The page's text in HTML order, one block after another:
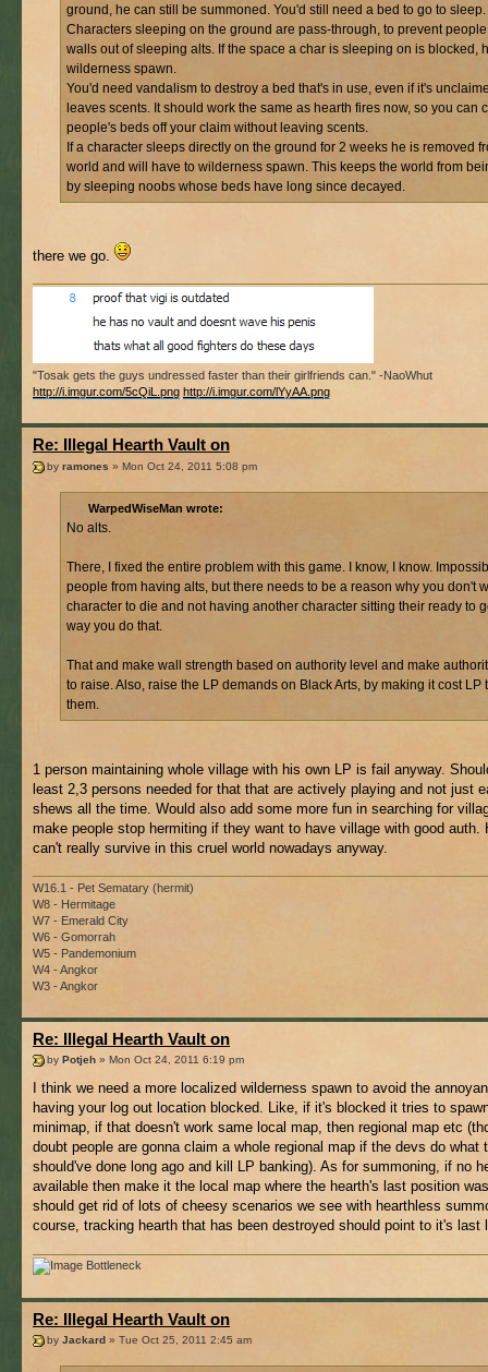
ground, he can still be summoned. You'd still need a bed to go to sleep.
Characters sleeping on the ground are pass-through, to prevent
walls out of sleeping alts. If the space a char is sleeping on is blocked,
wilderness spawn.
You'd need vandalism to destroy a bed that's in use, even if it's
leaves scents. It should work the same as hearth fires now, so you can
people's beds off your claim without leaving scents.
If a character sleeps directly on the ground for 2 weeks he is removed
world and will have to wilderness spawn. This keeps the world from
by sleeping noobs whose beds have long since decayed.
there we go.
"Tosak gets the guys undressed faster than their girlfriends can." -NaoWhut
http://i.imgur.com/5cQiL.png http://i.imgur.com/lYyAA.png
Re: Illegal Hearth Vault on
by ramones » Mon Oct 24, 2011 5:08 pm
WarpedWiseMan wrote:
No alts.
There, I fixed the entire problem with this game. I know, I know.
people from having alts, but there needs to be a reason why you don't
character to die and not having another character sitting their ready to
way you do that.
That and make wall strength based on authority level and make
to raise. Also, raise the LP demands on Black Arts, by making it cost LP
them.
1 person maintaining whole village with his own LP is fail anyway.
least 2,3 persons needed for that that are actively playing and not just
shews all the time. Would also add some more fun in searching for
make people stop hermiting if they want to have village with good auth.
can't really survive in this cruel world nowadays anyway.
W16.1 - Pet Sematary (hermit)
W8 - Hermitage
W7 - Emerald City
W6 - Gomorrah
W5 - Pandemonium
W4 - Angkor
W3 - Angkor
Re: Illegal Hearth Vault on
by Potjeh » Mon Oct 24, 2011 6:19 pm
I think we need a more localized wilderness spawn to avoid the
having your log out location blocked. Like, if it's blocked it tries to
minimap, if that doesn't work same local map, then regional map etc
doubt people are gonna claim a whole regional map if the devs do what
should've done long ago and kill LP banking). As for summoning, if no
available then make it the local map where the hearth's last position
should get rid of lots of cheesy scenarios we see with hearthless
course, tracking hearth that has been destroyed should point to it's last
Bottleneck
Re: Illegal Hearth Vault on
by Jackard » Tue Oct 25, 2011 2:45 am